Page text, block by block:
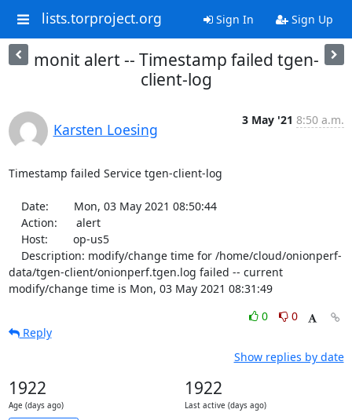
lists.torproject.org Sign In Sign Up
monit alert -- Timestamp failed tgen-
client-log
Karsten Loesing
3 May '21 8:50 a.m.
Timestamp failed Service tgen-client-log
data/tgen-client/onionperf.tgen.log failed -- current
modify/change time is Mon, 03 May 2021 08:31:49
0
0
Reply
Show replies by date
1922
Age (days ago)
1922
Last active (days ago)